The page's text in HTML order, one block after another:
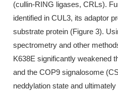
(cullin-RING ligases, CRLs).
identified in CUL3, its adaptor
substrate protein (Figure 3).
spectrometry and other
K638E significantly weakened
and the COP9 signalosome
neddylation state and